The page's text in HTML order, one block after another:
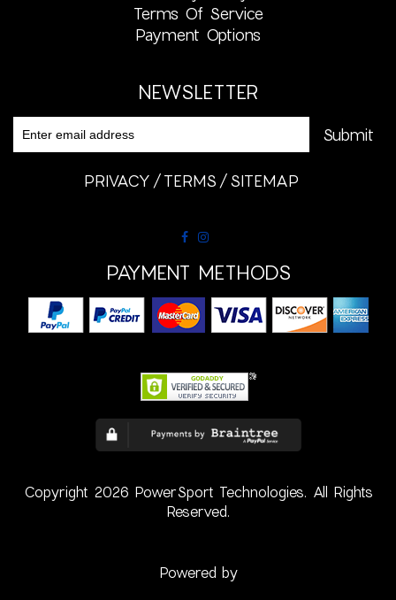
Terms Of Service
Payment Options
NEWSLETTER
PRIVACY TERMS SITEMAP
PAYMENT METHODS
Copyright 2026 PowerSport Technologies. All Rights
Reserved.
Powered by